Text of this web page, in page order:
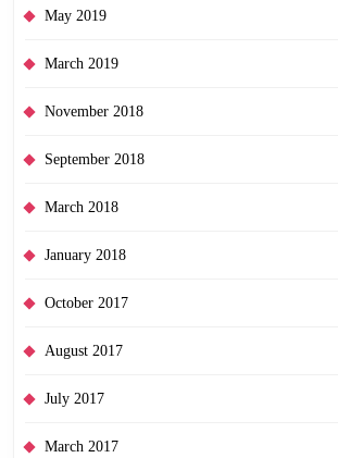
May 2019
March 2019
November 2018
September 2018
March 2018
January 2018
October 2017
August 2017
July 2017
March 2017